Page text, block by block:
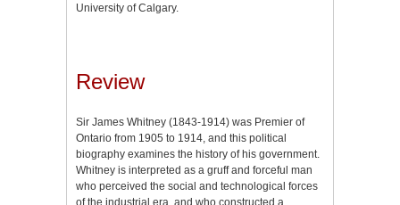
University of Calgary.
Review
Sir James Whitney (1843-1914) was Premier of
Ontario from 1905 to 1914, and this political
biography examines the history of his government.
Whitney is interpreted as a gruff and forceful man
who perceived the social and technological forces
of the industrial era, and who constructed a